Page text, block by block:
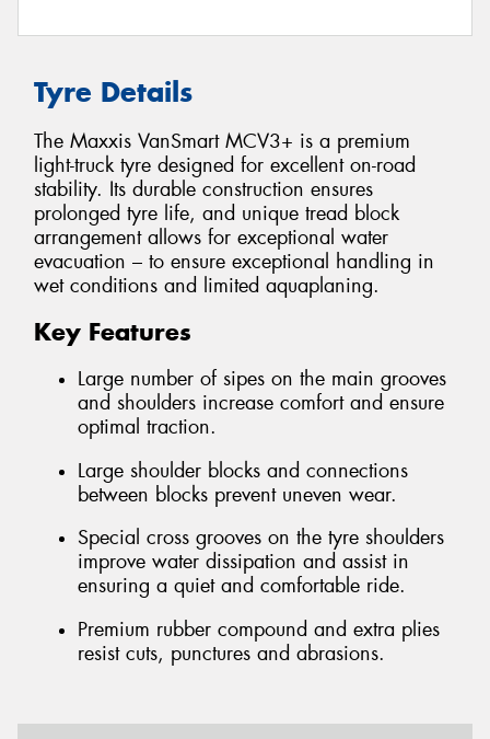
Tyre Details
The Maxxis VanSmart MCV3+ is a premium
light-truck tyre designed for excellent on-road
stability. Its durable construction ensures
prolonged tyre life, and unique tread block
arrangement allows for exceptional water
evacuation – to ensure exceptional handling in
wet conditions and limited aquaplaning.
Key Features
Large number of sipes on the main grooves
and shoulders increase comfort and ensure
optimal traction.
Large shoulder blocks and connections
between blocks prevent uneven wear.
Special cross grooves on the tyre shoulders
improve water dissipation and assist in
ensuring a quiet and comfortable ride.
Premium rubber compound and extra plies
resist cuts, punctures and abrasions.